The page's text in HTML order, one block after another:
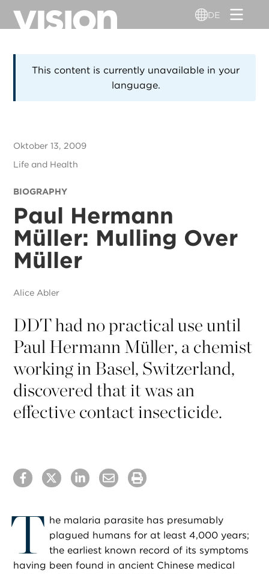
zum
DE
This content is currently unavailable in your
language.
Oktober 13, 2009
Life and Health
BIOGRAPHY
Paul Hermann
Müller: Mulling Over
Müller
Alice Abler
DDT had no practical use until
Paul Hermann Müller, a chemist
working in Basel, Switzerland,
discovered that it was an
effective contact insecticide.
T he malaria parasite has presumably
plagued humans for at least 4,000 years;
the earliest known record of its symptoms
having been found in ancient Chinese medical